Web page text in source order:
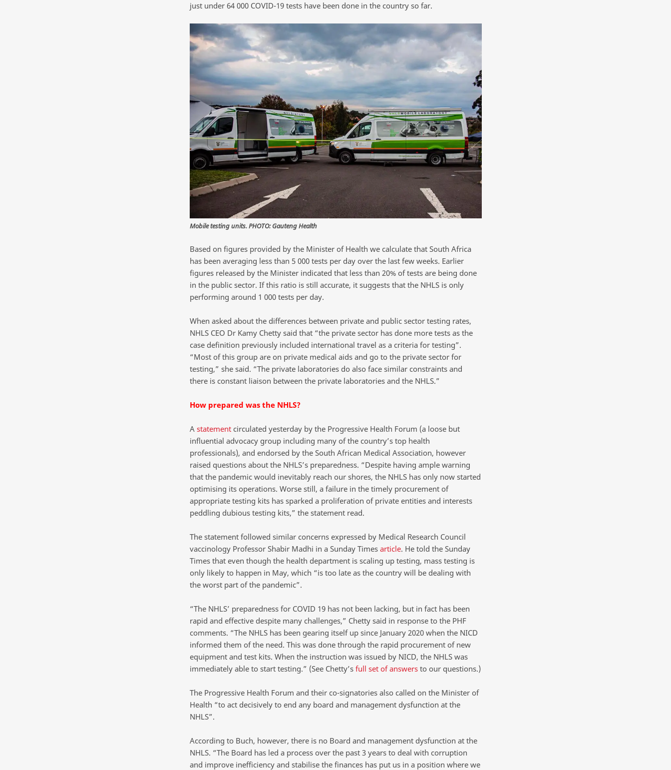
just under 64 000 COVID-19 tests have been done in the country so far.
Mobile testing units. PHOTO: Gauteng Health
Based on figures provided by the Minister of Health we calculate that South Africa
has been averaging less than 5 000 tests per day over the last few weeks. Earlier
figures released by the Minister indicated that less than 20% of tests are being done
in the public sector. If this ratio is still accurate, it suggests that the NHLS is only
performing around 1 000 tests per day.
When asked about the differences between private and public sector testing rates,
NHLS CEO Dr Kamy Chetty said that “the private sector has done more tests as the
case definition previously included international travel as a criteria for testing”.
“Most of this group are on private medical aids and go to the private sector for
testing,” she said. “The private laboratories do also face similar constraints and
there is constant liaison between the private laboratories and the NHLS.”
How prepared was the NHLS?
A statementcirculated yesterday by the Progressive Health Forum (a loose but
influential advocacy group including many of the country’s top health
professionals), and endorsed by the South African Medical Association, however
raised questions about the NHLS’s preparedness. “Despite having ample warning
that the pandemic would inevitably reach our shores, the NHLS has only now started
optimising its operations. Worse still, a failure in the timely procurement of
appropriate testing kits has sparked a proliferation of private entities and interests
peddling dubious testing kits,” the statement read.
The statement followed similar concerns expressed by Medical Research Council
vaccinology Professor Shabir Madhi in a Sunday Times article. He told the Sunday
Times that even though the health department is scaling up testing, mass testing is
only likely to happen in May, which “is too late as the country will be dealing with
the worst part of the pandemic”.
“The NHLS’ preparedness for COVID 19 has not been lacking, but in fact has been
rapid and effective despite many challenges,” Chetty said in response to the PHF
comments. “The NHLS has been gearing itself up since January 2020 when the NICD
informed them of the need. This was done through the rapid procurement of new
equipment and test kits. When the instruction was issued by NICD, the NHLS was
immediately able to start testing.” (See Chetty’s full set of answersto our questions.)
The Progressive Health Forum and their co-signatories also called on the Minister of
Health “to act decisively to end any board and management dysfunction at the
NHLS”.
According to Buch, however, there is no Board and management dysfunction at the
NHLS. “The Board has led a process over the past 3 years to deal with corruption
and improve inefficiency and stabilise the finances has put us in a position where we